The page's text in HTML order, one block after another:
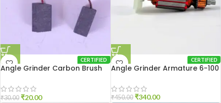
CERTIFIED
Angle Grinder Carbon Brush
₹30.00 ₹20.00
CERTIFIED
Angle Grinder Armature 6-100
₹450.00 ₹340.00